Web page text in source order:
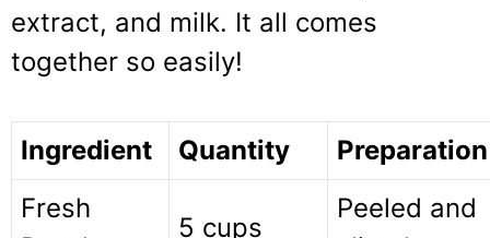
extract, and milk. It all comes
together so easily!
Ingredient Quantity
Preparation
Fresh
5 cups
Peeled and